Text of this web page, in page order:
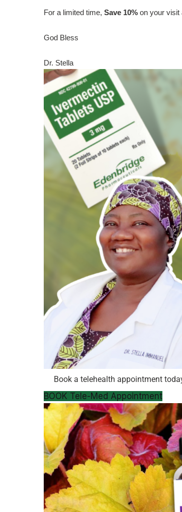
For a limited time, Save 10% on your visit
God Bless
Dr. Stella
Book a telehealth appointment
BOOK Tele-Med Appointment